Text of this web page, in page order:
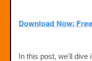
In this post, we'll dive